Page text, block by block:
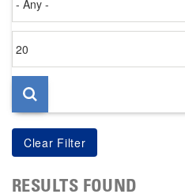
on
per
page
RESULTS FOUND